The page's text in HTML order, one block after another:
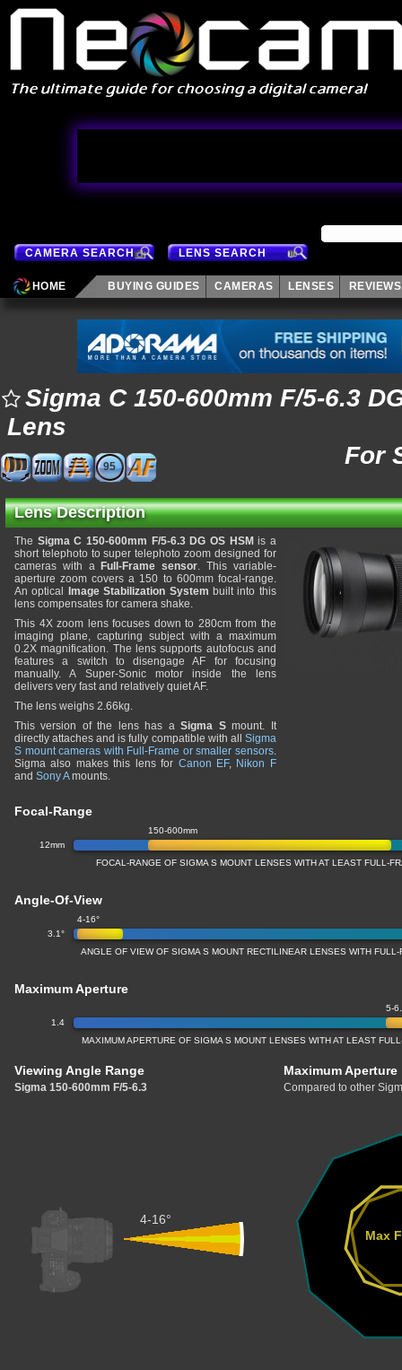
CAMERA SEARCH LENS SEARCH
HOME BUYING GUIDES CAMERAS LENSES REVIEWS
Sigma C 150-600mm F/5-6.3
Lens
For
95
Lens Description
The Sigma C 150-600mm F/5-6.3 DG OS HSM is a
short telephoto to super telephoto zoom designed for
cameras with a Full-Frame sensor. This variable-
aperture zoom covers a 150 to 600mm focal-range.
An optical
Image Stabilization System built into this
lens compensates for camera shake.
This 4X zoom lens focuses down to 280cm from the
imaging plane, capturing subject with a maximum
0.2X magnification. The lens supports autofocus and
features a switch to disengage AF for focusing
manually. A Super-Sonic motor inside the lens
delivers very fast and relatively quiet AF.
The lens weighs 2.66kg.
This version of the lens has aSigma Smount. It
directly attaches and is fully compatible with all Sigma
S mount cameras with Full-Frame or smaller sensors.
Sigma also makes this lens for Canon EF, Nikon F
and Sony Amounts.
Focal-Range
12mm
150-600mm
FOCAL-RANGE OF SIGMA S MOUNT LENSES WITH AT LEAST FULL-
Angle-Of-View
3.1°
4-16°
ANGLE OF VIEW OF SIGMA S MOUNT RECTILINEAR LENSES WITH
Maximum Aperture
1.4
5-
MAXIMUM APERTURE OF SIGMA S MOUNT LENSES WITH AT LEAST
Viewing Angle Range
Sigma 150-600mm F/5-6.3
Maximum Aperture
Compared to other
4-16°
Max